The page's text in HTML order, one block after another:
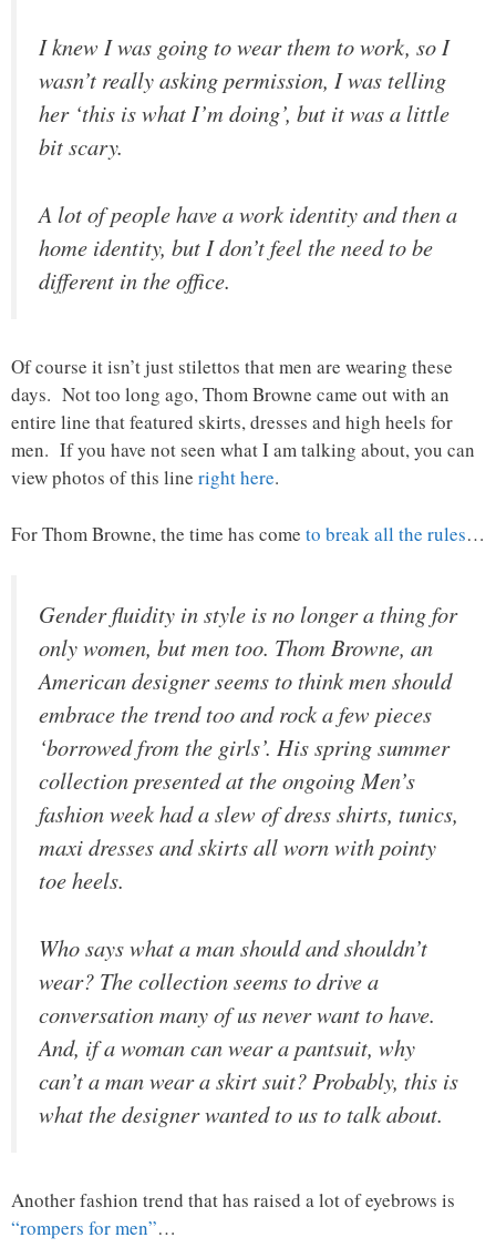
I knew I was going to wear them to work, so I
wasn’t really asking permission, I was telling
her ‘this is what I’m doing’, but it was a little
bit scary.
A lot of people have a work identity and then a
home identity, but I don’t feel the need to be
different in the office.
Of course it isn’t just stilettos that men are wearing these
days. Not too long ago, Thom Browne came out with an
entire line that featured skirts, dresses and high heels for
men. If you have not seen what I am talking about, you can
view photos of this line right here.
For Thom Browne, the time has come to break all the rules…
Gender fluidity in style is no longer a thing for
only women, but men too. Thom Browne, an
American designer seems to think men should
embrace the trend too and rock a few pieces
‘borrowed from the girls’. His spring summer
collection presented at the ongoing Men’s
fashion week had a slew of dress shirts, tunics,
maxi dresses and skirts all worn with pointy
toe heels.
Who says what a man should and shouldn’t
wear? The collection seems to drive a
conversation many of us never want to have.
And, if a woman can wear a pantsuit, why
can’t a man wear a skirt suit? Probably, this is
what the designer wanted to us to talk about.
Another fashion trend that has raised a lot of eyebrows is
“rompers for men”…